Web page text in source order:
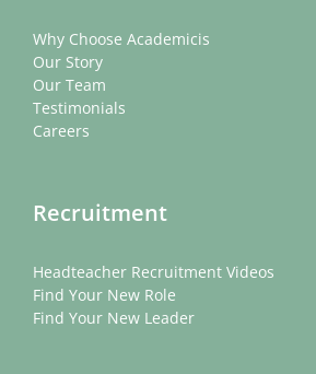
Why Choose Academicis
Our Story
Our Team
Testimonials
Careers
Recruitment
Headteacher Recruitment Videos
Find Your New Role
Find Your New Leader